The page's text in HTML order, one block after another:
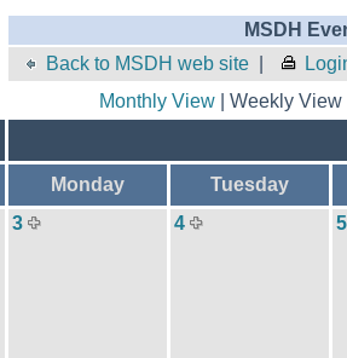
MSDH
Back to MSDH web site
Monthly View| Weekly
Monday
Tuesday
3 4 5